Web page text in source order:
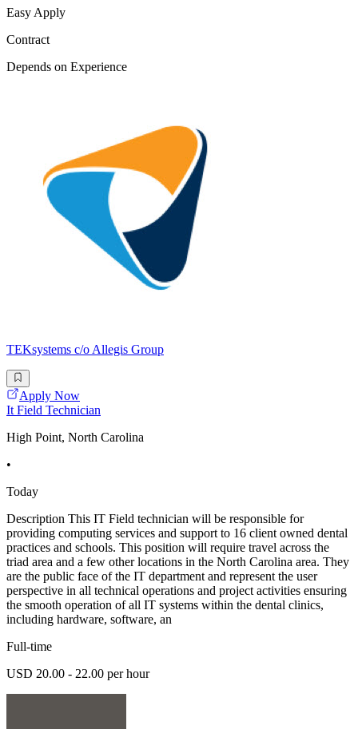
Easy Apply
Contract
Depends on Experience
TEKsystems c/o Allegis Group
Apply Now
It Field Technician
High Point, North Carolina
•
Today
Description This IT Field technician will be responsible for
providing computing services and support to 16 client owned dental
practices and schools. This position will require travel across the
triad area and a few other locations in the North Carolina area. They
are the public face of the IT department and represent the user
perspective in all technical operations and project activities ensuring
the smooth operation of all IT systems within the dental clinics,
including hardware, software, an
Full-time
USD 20.00 - 22.00 per hour